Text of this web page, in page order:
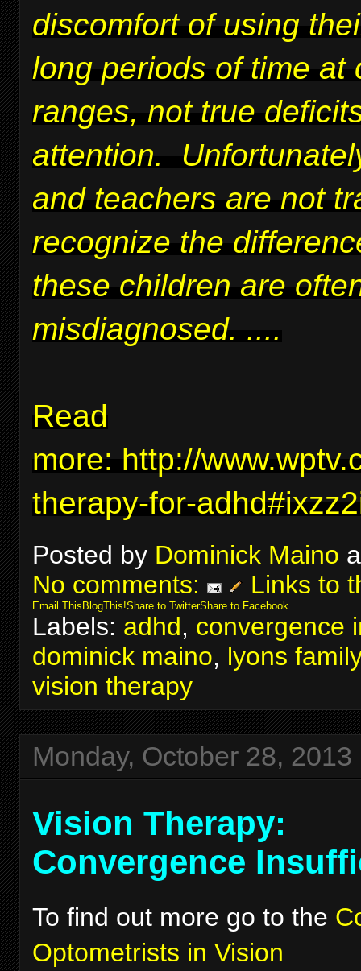
discomfort of using
long periods of time at
ranges, not true
attention.
and teachers are not
recognize the
these children are
misdiagnosed. ....
Read
more: http://
therapy-for-
Posted by Dominick Maino
No comments:
Links to
Email ThisBlogThis!Share to TwitterShare to Facebook
Labels: adhd, convergence
dominick maino, lyons
vision therapy
Monday, October 28, 2013
Vision Therapy:
Convergence
To find out more go to the
Optometrists in Vision